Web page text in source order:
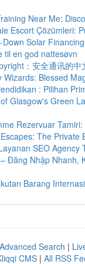
Near Me:
Escort Çözümleri:
Solar
til en god nattesøvn
：安全通讯的中
Wizards: Blessed
: Pilihan
Glasgow's Green
Rezervuar
The Private
SEO Agency
Đăng Nhập Nhanh,
Barang
Advanced Search |
CMS | All RSS